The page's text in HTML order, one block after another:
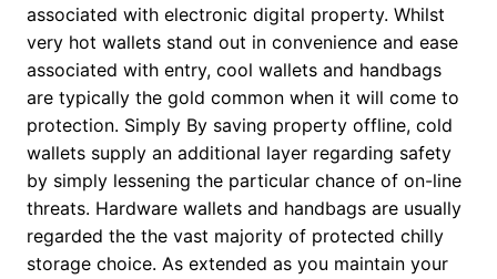
associated with electronic digital property. Whilst
very hot wallets stand out in convenience and ease
associated with entry, cool wallets and handbags
are typically the gold common when it will come to
protection. Simply By saving property offline, cold
wallets supply an additional layer regarding safety
by simply lessening the particular chance of on-line
threats. Hardware wallets and handbags are usually
regarded the the vast majority of protected chilly
storage choice. As extended as you maintain your